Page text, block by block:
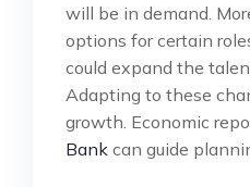
will be in demand.
options for certain
could expand the
Adapting to these
growth. Economic
Bank can guide